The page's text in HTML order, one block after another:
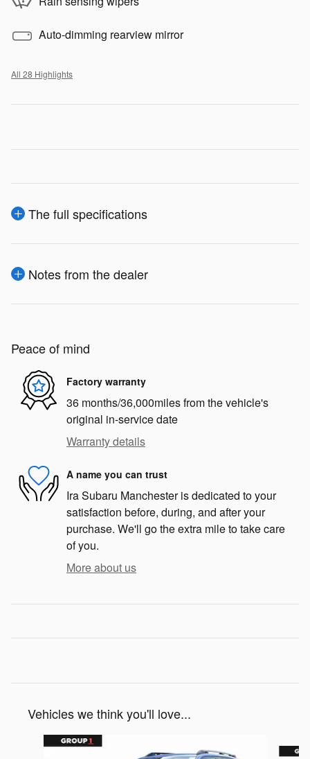
Auto-dimming rearview mirror
All 28 Highlights
The full specifications
Notes from the dealer
Peace of mind
Factory warranty
36 months/36,000miles from the vehicle's
original in-service date
Warranty details
A name you can trust
Ira Subaru Manchester is dedicated to your
satisfaction before, during, and after your
purchase. We'll go the extra mile to take care
of you.
More about us
Vehicles we think you'll love...
Slide 1 of 6